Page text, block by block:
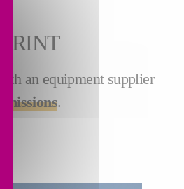
an equipment supplier
emissions.